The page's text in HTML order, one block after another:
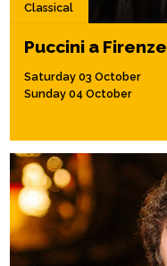
Classical
Puccini a Firenze
Saturday 03 October
Sunday 04 October